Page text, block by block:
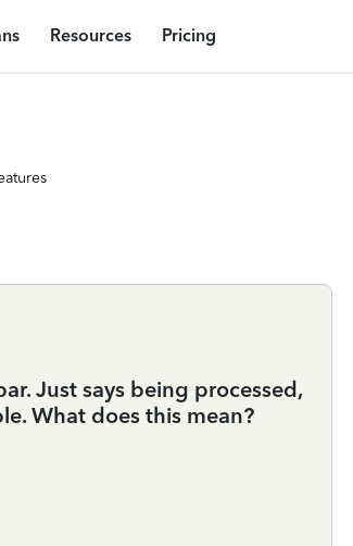
Resources Pricing
Just says being processed,
What does this mean?